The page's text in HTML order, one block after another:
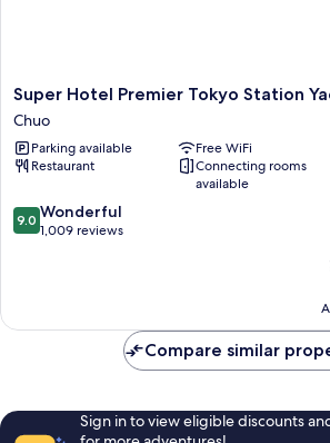
Super
Hotel
Premier
Tokyo
Station
Chuo
Chuo
Super Hotel Premier Tokyo Station
Chuo
Parking available
Free WiFi
Restaurant
Connecting rooms
available
9.0
out
reviews
9.0 Wonderful
1,009 reviews
Compare similar
Sign in to view eligible discounts